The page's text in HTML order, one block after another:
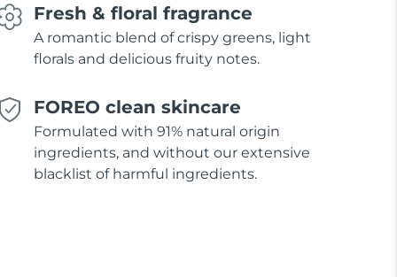
Fresh & floral fragrance
A romantic blend of crispy greens, light
florals and delicious fruity notes.
FOREO clean skincare
Formulated with 91% natural origin
ingredients, and without our extensive
blacklist of harmful ingredients.